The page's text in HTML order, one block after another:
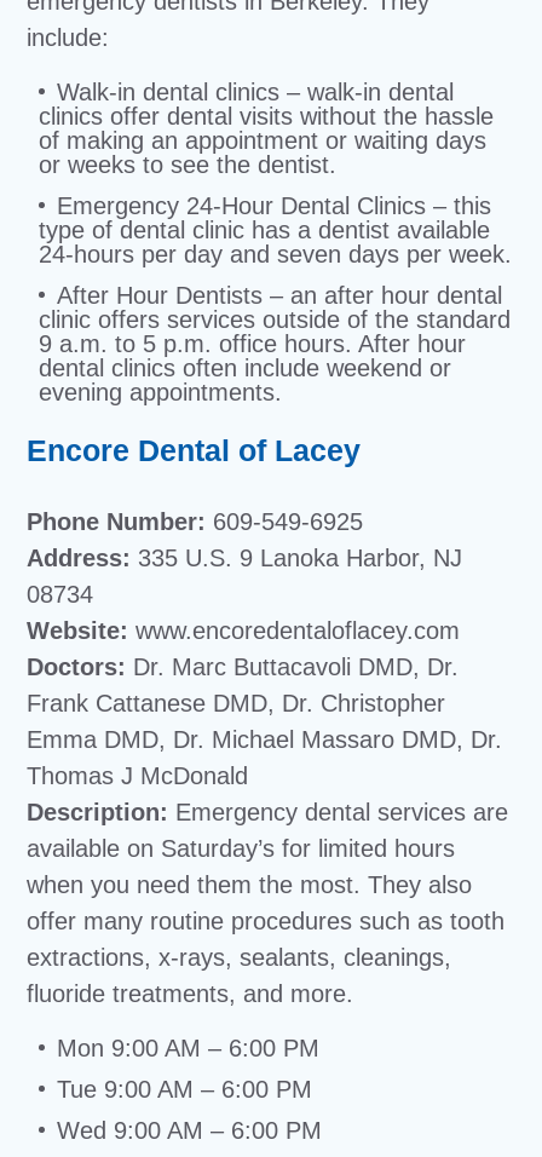
include:
Walk-in dental clinics – walk-in dental
clinics offer dental visits without the hassle
of making an appointment or waiting days
or weeks to see the dentist.
Emergency 24-Hour Dental Clinics – this
type of dental clinic has a dentist available
24-hours per day and seven days per week.
After Hour Dentists – an after hour dental
clinic offers services outside of the standard
9 a.m. to 5 p.m. office hours. After hour
dental clinics often include weekend or
evening appointments.
Encore Dental of Lacey
Phone Number: 609-549-6925
Address: 335 U.S. 9 Lanoka Harbor, NJ
08734
Website:www.encoredentaloflacey.com
Doctors: Dr. Marc Buttacavoli DMD, Dr.
Frank Cattanese DMD, Dr. Christopher
Emma DMD, Dr. Michael Massaro DMD, Dr.
Thomas J McDonald
Description: Emergency dental services are
available on Saturday’s for limited hours
when you need them the most. They also
offer many routine procedures such as tooth
extractions, x-rays, sealants, cleanings,
fluoride treatments, and more.
Mon 9:00 AM – 6:00 PM
Tue 9:00 AM – 6:00 PM
Wed 9:00 AM – 6:00 PM